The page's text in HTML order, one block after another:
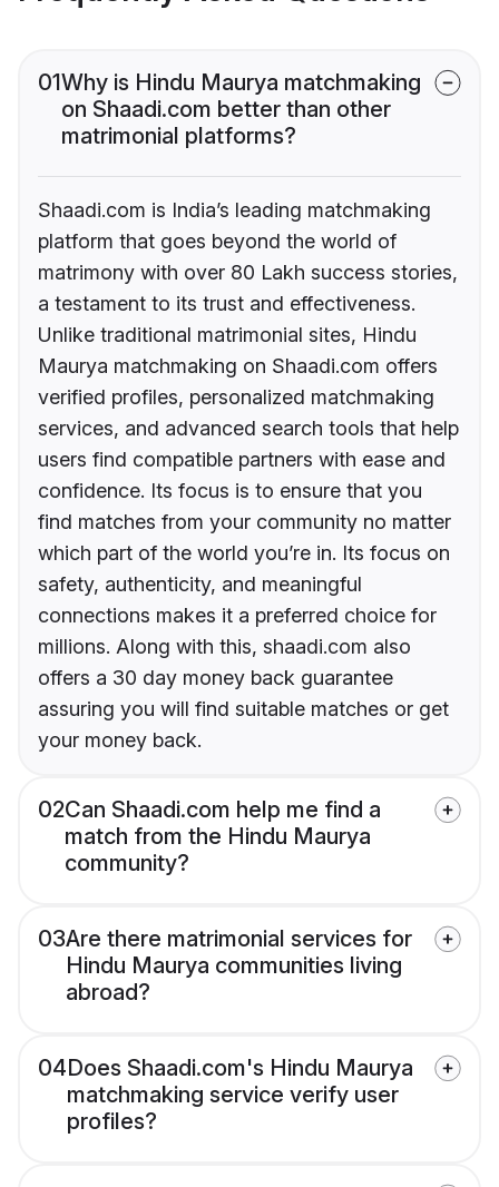
01Why is Hindu Maurya matchmaking
on Shaadi.com better than other
matrimonial platforms?
Shaadi.com is India’s leading matchmaking
platform that goes beyond the world of
matrimony with over 80 Lakh success stories,
a testament to its trust and effectiveness.
Unlike traditional matrimonial sites, Hindu
Maurya matchmaking on Shaadi.com offers
verified profiles, personalized matchmaking
services, and advanced search tools that help
users find compatible partners with ease and
confidence. Its focus is to ensure that you
find matches from your community no matter
which part of the world you’re in. Its focus on
safety, authenticity, and meaningful
connections makes it a preferred choice for
millions. Along with this, shaadi.com also
offers a 30 day money back guarantee
assuring you will find suitable matches or get
your money back.
02Can Shaadi.com help me find a
match from the Hindu Maurya
community?
03Are there matrimonial services for
Hindu Maurya communities living
abroad?
04Does Shaadi.com's Hindu Maurya
matchmaking service verify user
profiles?